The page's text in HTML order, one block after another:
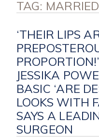
TAG:
‘THEIR LIPS
JESSIKA
BASIC ‘ARE
LOOKS WITH
SAYS A
SURGEON